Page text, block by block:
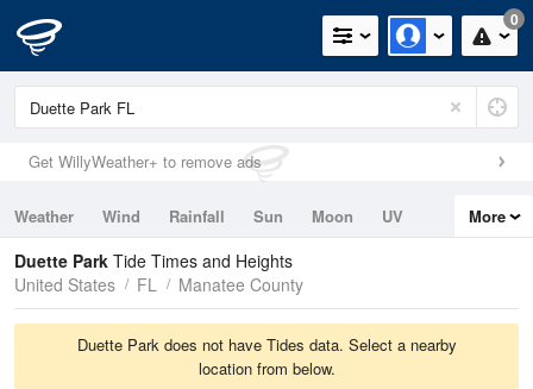
0
Get WillyWeather+ to remove ads
Weather Wind Rainfall Sun Moon
UV
Tides
Swell
More
Duette Park Tide Times and Heights
United States
FL Manatee County
Duette Park does not have Tides data. Select a nearby
location from below.